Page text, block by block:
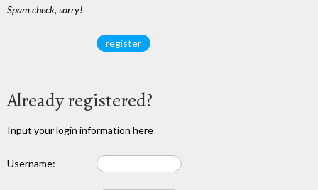
Spam check, sorry!
Already registered?
Input your login information here
Username: